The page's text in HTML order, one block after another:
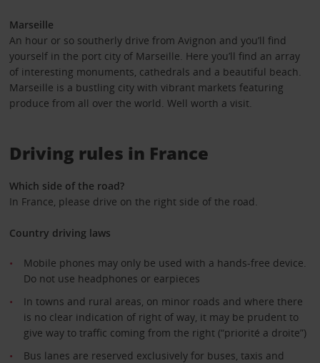
Marseille
An hour or so southerly drive from Avignon and you’ll find
yourself in the port city of Marseille. Here you’ll find an array
of interesting monuments, cathedrals and a beautiful beach.
Marseille is a bustling city with vibrant markets featuring
produce from all over the world. Well worth a visit.
Driving rules in France
Which side of the road?
In France, please drive on the right side of the road.
Country driving laws
Mobile phones may only be used with a hands-free device.
Do not use headphones or earpieces
In towns and rural areas, on minor roads and where there
is no clear indication of right of way, it may be prudent to
give way to traffic coming from the right (“priorité a droite”)
Bus lanes are reserved exclusively for buses, taxis and